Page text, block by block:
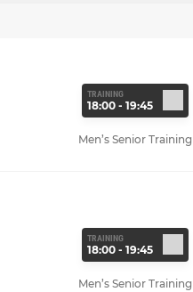
TRAINING
18:00 - 19:45
Men’s Senior Training
TRAINING
18:00 - 19:45
Men’s Senior Training